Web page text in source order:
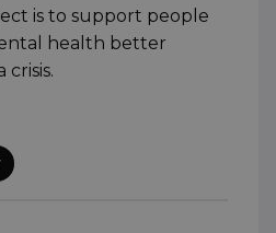
is to support people
health better
crisis.